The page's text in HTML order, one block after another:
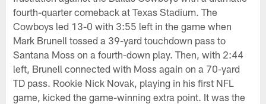
fourth-quarter comeback at Texas Stadium. The
Cowboys led 13-0 with 3:55 left in the game when
Mark Brunell tossed a 39-yard touchdown pass to
Santana Moss on a fourth-down play. Then, with 2:44
left, Brunell connected with Moss again on a 70-yard
TD pass. Rookie Nick Novak, playing in his first NFL
game, kicked the game-winning extra point. It was the